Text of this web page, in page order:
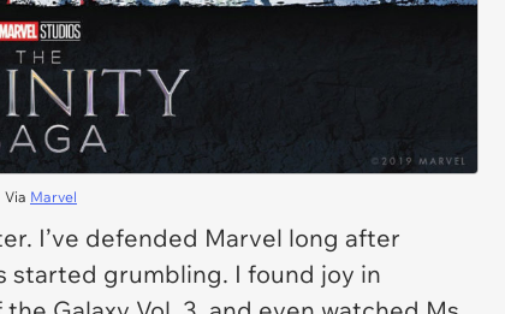
Via Marvel
I’ve defended Marvel long after
started grumbling. I found joy in